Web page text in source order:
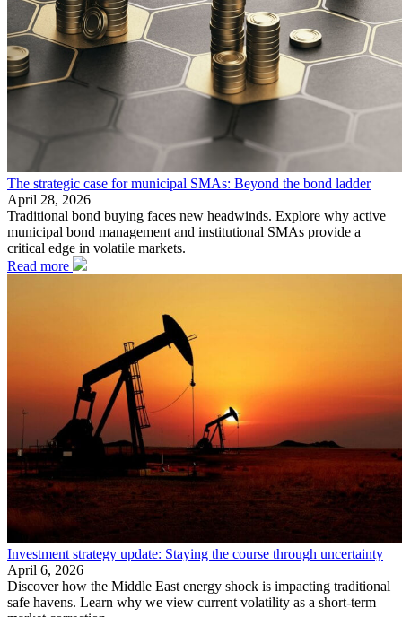
The strategic case for municipal SMAs: Beyond the bond ladder
April 28, 2026
Traditional bond buying faces new headwinds. Explore why active
municipal bond management and institutional SMAs provide a
critical edge in volatile markets.
Read more
Investment strategy update: Staying the course through uncertainty
April 6, 2026
Discover how the Middle East energy shock is impacting traditional
safe havens. Learn why we view current volatility as a short-term